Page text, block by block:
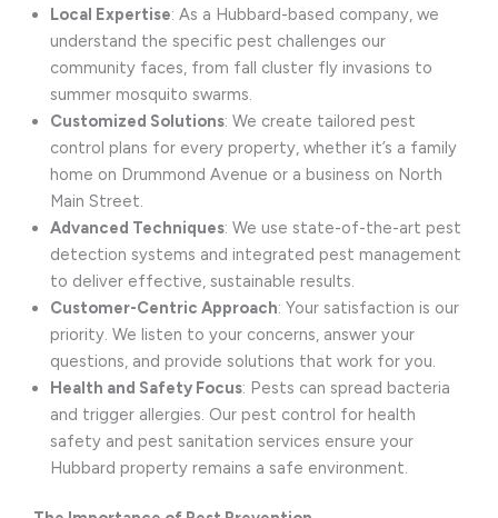
Local Expertise: As a Hubbard-based company, we
understand the specific pest challenges our
community faces, from fall cluster fly invasions to
summer mosquito swarms.
Customized Solutions: We create tailored pest
control plans for every property, whether it’s a family
home on Drummond Avenue or a business on North
Main Street.
Advanced Techniques: We use state-of-the-art pest
detection systems and integrated pest management
to deliver effective, sustainable results.
Customer-Centric Approach: Your satisfaction is our
priority. We listen to your concerns, answer your
questions, and provide solutions that work for you.
Health and Safety Focus: Pests can spread bacteria
and trigger allergies. Our pest control for health
safety and pest sanitation services ensure your
Hubbard property remains a safe environment.